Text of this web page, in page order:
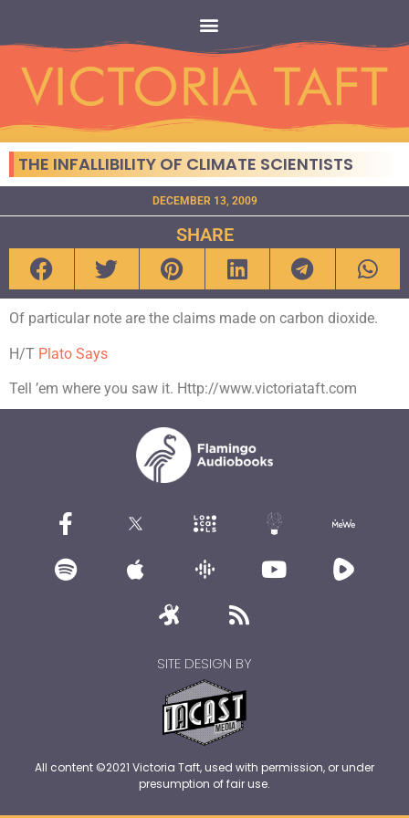
THE INFALLIBILITY OF CLIMATE SCIENTISTS
DECEMBER 13, 2009
SHARE
Of particular note are the claims made on carbon dioxide.
H/T Plato Says
Tell ’em where you saw it. Http://www.victoriataft.com
SITE DESIGN BY
All content ©2021 Victoria Taft, used with permission, or under
presumption of fair use.